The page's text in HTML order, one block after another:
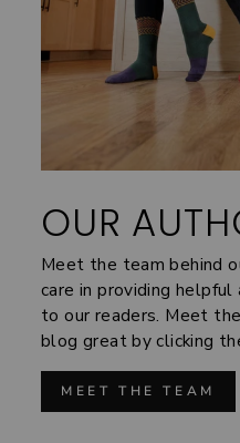
OUR
Meet the team behind
care in providing helpful
to our readers. Meet
blog great by clicking
MEET THE TEAM